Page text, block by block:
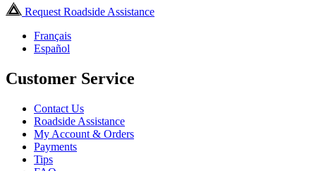
Request Roadside Assistance
Français
Español
Customer Service
Contact Us
Roadside Assistance
My Account & Orders
Payments
Tips